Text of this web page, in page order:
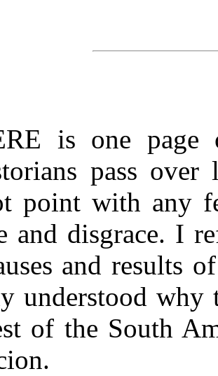
is one
pass
point with any
and disgrace. I
and results
understood why
of the South